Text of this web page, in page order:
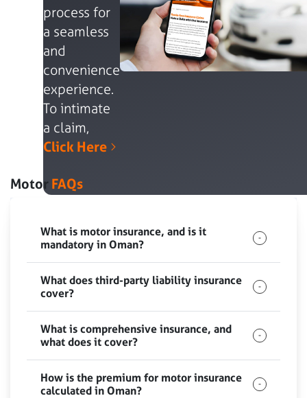
process for
a seamless
and
convenience
experience.
To intimate
a claim,
Click Here
Motor FAQs
What is motor insurance, and is it
mandatory in Oman?
What does third-party liability insurance
cover?
What is comprehensive insurance, and
what does it cover?
How is the premium for motor insurance
calculated in Oman?